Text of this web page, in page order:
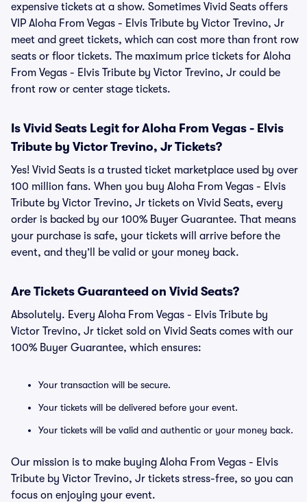
expensive tickets at a show. Sometimes Vivid Seats offers
VIP Aloha From Vegas - Elvis Tribute by Victor Trevino, Jr
meet and greet tickets, which can cost more than front row
seats or floor tickets. The maximum price tickets for Aloha
From Vegas - Elvis Tribute by Victor Trevino, Jr could be
front row or center stage tickets.
Is Vivid Seats Legit for Aloha From Vegas - Elvis
Tribute by Victor Trevino, Jr Tickets?
Yes! Vivid Seats is a trusted ticket marketplace used by over
100 million fans. When you buy Aloha From Vegas - Elvis
Tribute by Victor Trevino, Jr tickets on Vivid Seats, every
order is backed by our 100% Buyer Guarantee. That means
your purchase is safe, your tickets will arrive before the
event, and they’ll be valid or your money back.
Are Tickets Guaranteed on Vivid Seats?
Absolutely. Every Aloha From Vegas - Elvis Tribute by
Victor Trevino, Jr ticket sold on Vivid Seats comes with our
100% Buyer Guarantee, which ensures:
Your transaction will be secure.
Your tickets will be delivered before your event.
Your tickets will be valid and authentic or your money back.
Our mission is to make buying Aloha From Vegas - Elvis
Tribute by Victor Trevino, Jr tickets stress-free, so you can
focus on enjoying your event.